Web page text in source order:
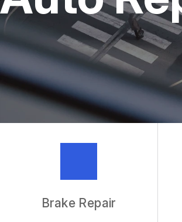
REPAIR
TIRES
IS MY CAR
GENERAL
COST
Brake Repair